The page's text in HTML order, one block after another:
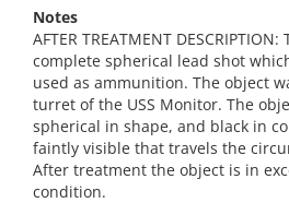
Notes
AFTER TREATMENT
complete spherical lead shot
used as ammunition. The object
turret of the USS Monitor. The
spherical in shape, and black in
faintly visible that travels the
After treatment the object is in
condition.